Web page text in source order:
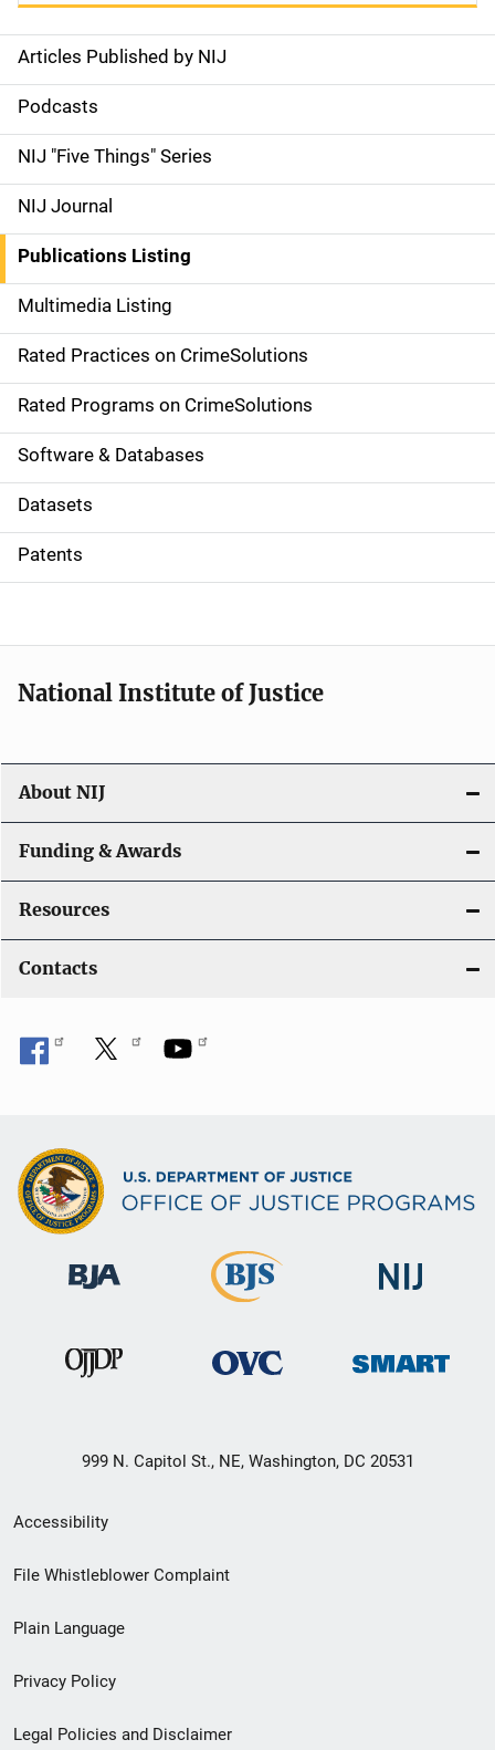
S
i
d
e
n
a
v
i
g
a
t
i
o
Articles Published by NIJ
Podcasts
NIJ "Five Things" Series
NIJ Journal
Publications Listing
Multimedia Listing
Rated Practices on CrimeSolutions
Rated Programs on CrimeSolutions
Software & Databases
Datasets
Patents
National Institute of Justice
About NIJ
Funding & Awards
Resources
Contacts
999 N. Capitol St., NE, Washington, DC 20531
Secondary
Footer
menu
Accessibility
File Whistleblower Complaint
Plain Language
Privacy Policy
Legal Policies and Disclaimer